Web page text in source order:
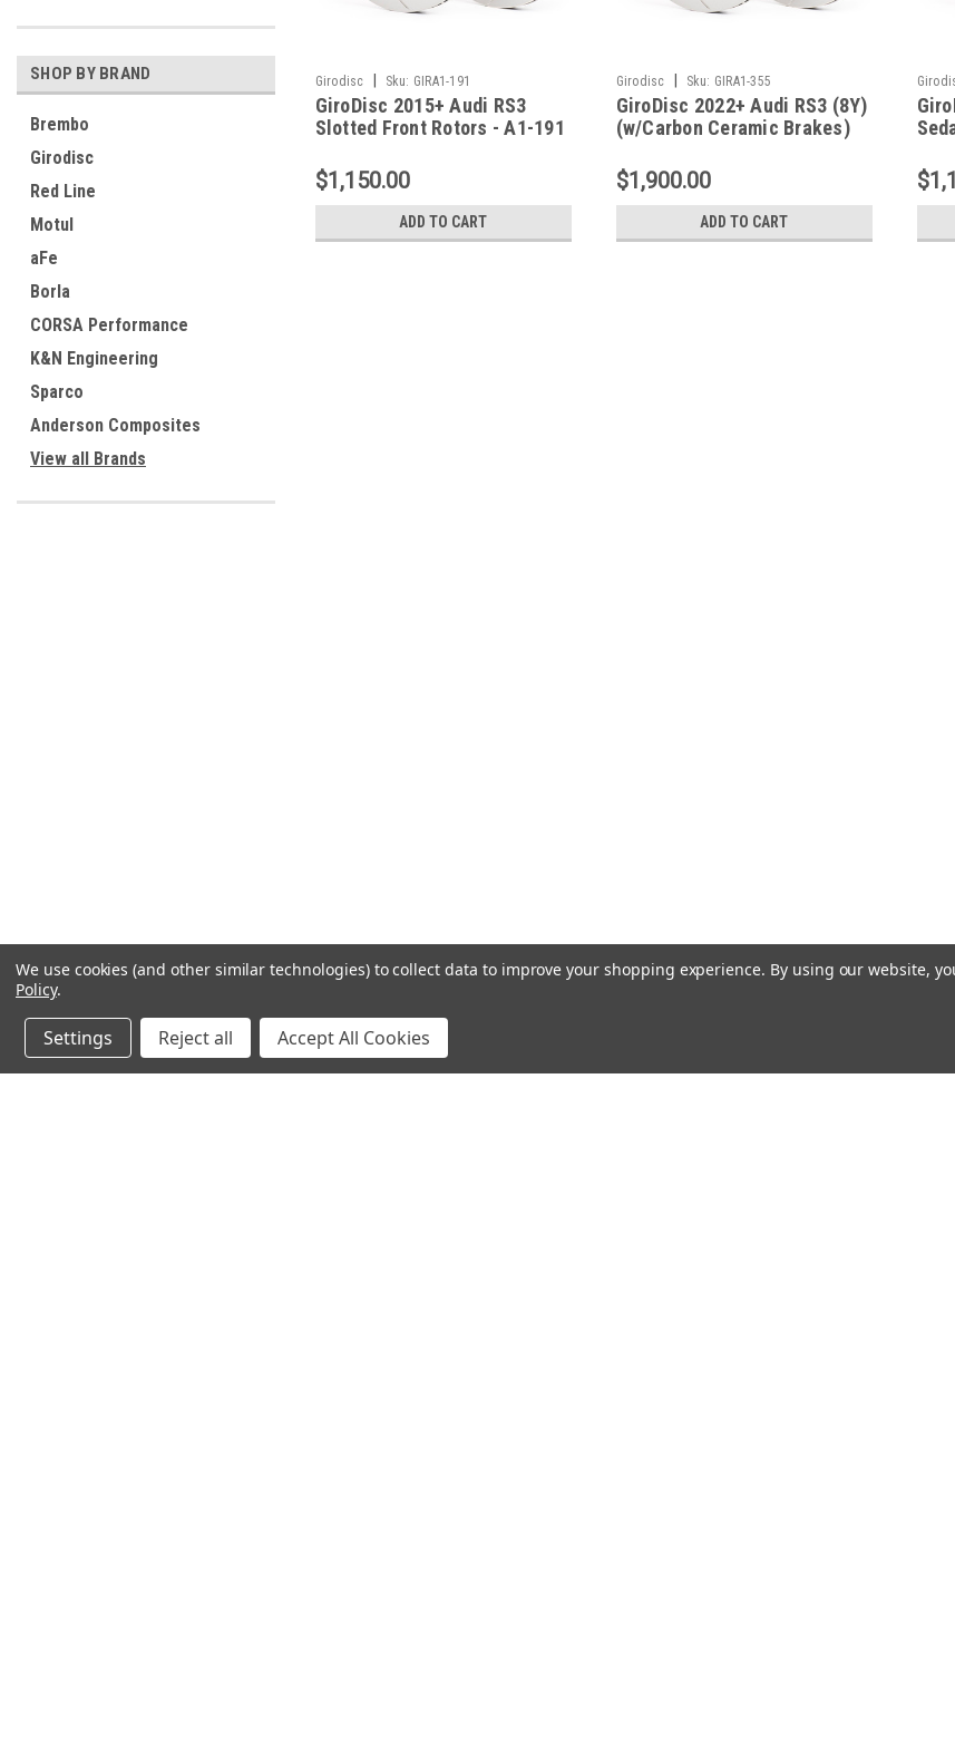
SHOP BY BRAND
Brembo
Girodisc
Red Line
Motul
aFe
Borla
CORSA Performance
K&N Engineering
Sparco
Anderson Composites
View all Brands
Girodisc Sku: GIRA1-191
GiroDisc 2015+ Audi RS3
Slotted Front Rotors - A1-191
$1,150.00
ADD TO CART
Girodisc Sku: GIRA1-355
GiroDisc 2022+ Audi RS3 (8Y)
(w/Carbon Ceramic Brakes)
Slotted Rotors - A1-355
$1,900.00
ADD TO CART
We use cookies (and other similar technologies) to collect data to improve your shopping experience. By using our website,
Policy.
Settings Reject all Accept All Cookies